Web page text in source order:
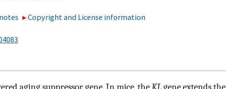
Copyright and License information